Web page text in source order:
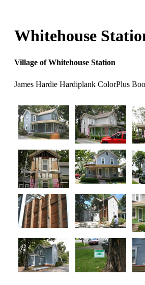
Whitehouse
Village of Whitehouse Station
James Hardie Hardiplank ColorPlus